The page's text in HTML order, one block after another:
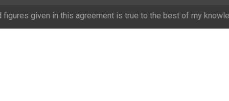
agreement is true to the best of my knowledge and we